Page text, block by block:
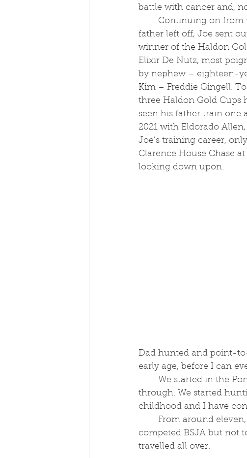
battle with cancer and,
father left off, Joe sent
winner of the Haldon
Elixir De Nutz, most
by nephew – eighteen-
Kim – Freddie Gingell.
three Haldon Gold Cups
seen his father train one
2021 with Eldorado
Joe’s training career,
Clarence House Chase
looking down upon.
Dad hunted and point-
early age, before I can
through. We started
childhood and I have
competed BSJA but not
travelled all over.